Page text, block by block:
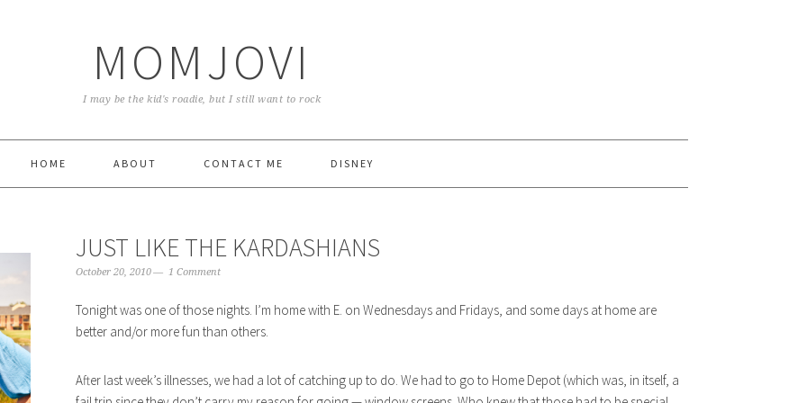
MOMJOVI
I may be the kid's roadie, but I still want to rock
HOME ABOUT CONTACT ME DISNEY
JUST LIKE THE KARDASHIANS
October 20, 2010 1 Comment
Tonight was one of those nights. I’m home with E. on Wednesdays and Fridays, and some days at home are
better and/or more fun than others.
After last week’s illnesses, we had a lot of catching up to do. We had to go to Home Depot (which was, in itself, a